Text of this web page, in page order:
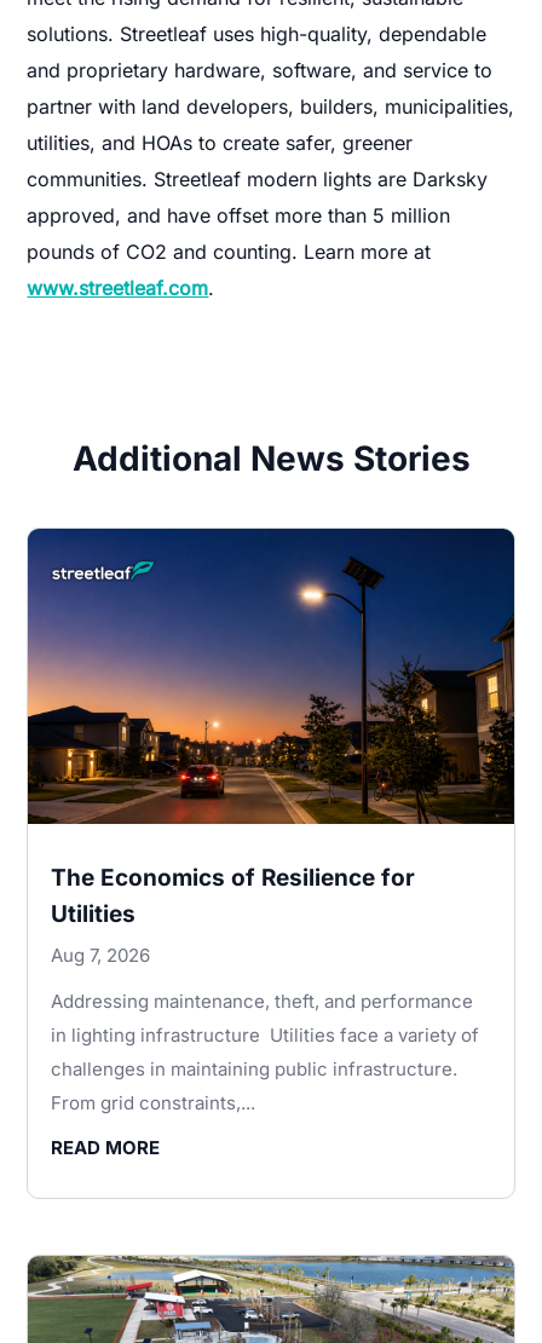
solutions. Streetleaf uses high-quality, dependable
and proprietary hardware, software, and service to
partner with land developers, builders, municipalities,
utilities, and HOAs to create safer, greener
communities. Streetleaf modern lights are Darksky
approved, and have offset more than 5 million
pounds of CO2 and counting. Learn more at
www.streetleaf.com.
Additional News Stories
The Economics of Resilience for
Utilities
Aug 7, 2026
Addressing maintenance, theft, and performance
in lighting infrastructure Utilities face a variety of
challenges in maintaining public infrastructure.
From grid constraints,...
READ MORE